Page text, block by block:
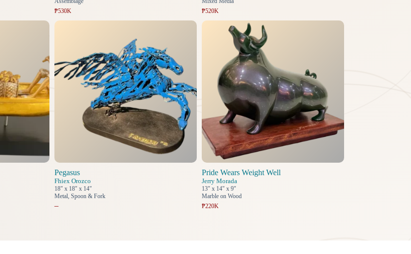
₱530K
₱520K
Pegasus
Fhiex Orozco
18" x 18" x 14"
Metal, Spoon & Fork
–
Pride Wears Weight Well
Jerry Morada
13" x 14" x 9"
Marble on Wood
₱220K